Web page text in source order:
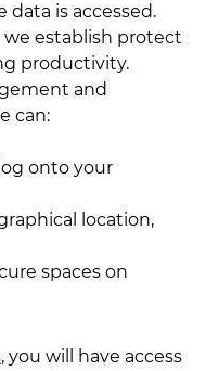
data is accessed.
establish protect
productivity.
and
can:
onto your
location,
spaces on
, you will have access